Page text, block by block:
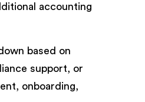
accounting
based on
support, or
onboarding,